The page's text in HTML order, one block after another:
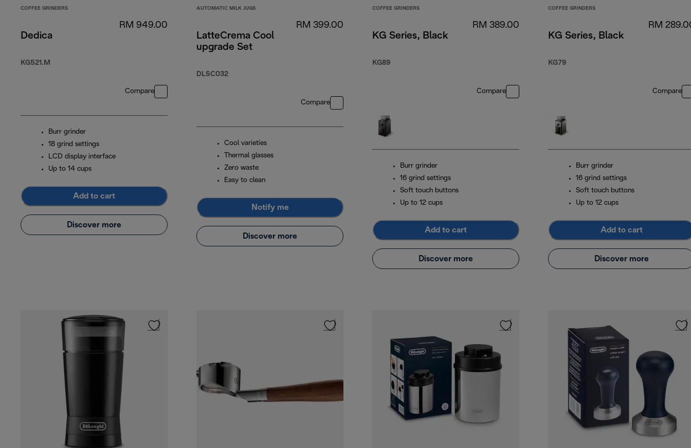
COFFEE GRINDERS
Dedica
KG521.M
RM 949.00
Compare
Burr grinder
18 grind settings
LCD display interface
Up to 14 cups
Add to cart
Discover more
AUTOMATIC MILK JUGS
LatteCrema Cool
upgrade Set
DLSC032
RM 399.00
Compare
Cool varieties
Thermal glasses
Zero waste
Easy to clean
Notify me
Discover more
COFFEE GRINDERS
KG Series, Black
KG89
RM 389.00
Compare
Burr grinder
16 grind settings
Soft touch buttons
Up to 12 cups
Add to cart
Discover more
COFFEE GRINDERS
KG Series, Black
KG79
RM
Compare
Burr grinder
16 grind settings
Soft touch buttons
Up to 12 cups
Add to cart
Discover more